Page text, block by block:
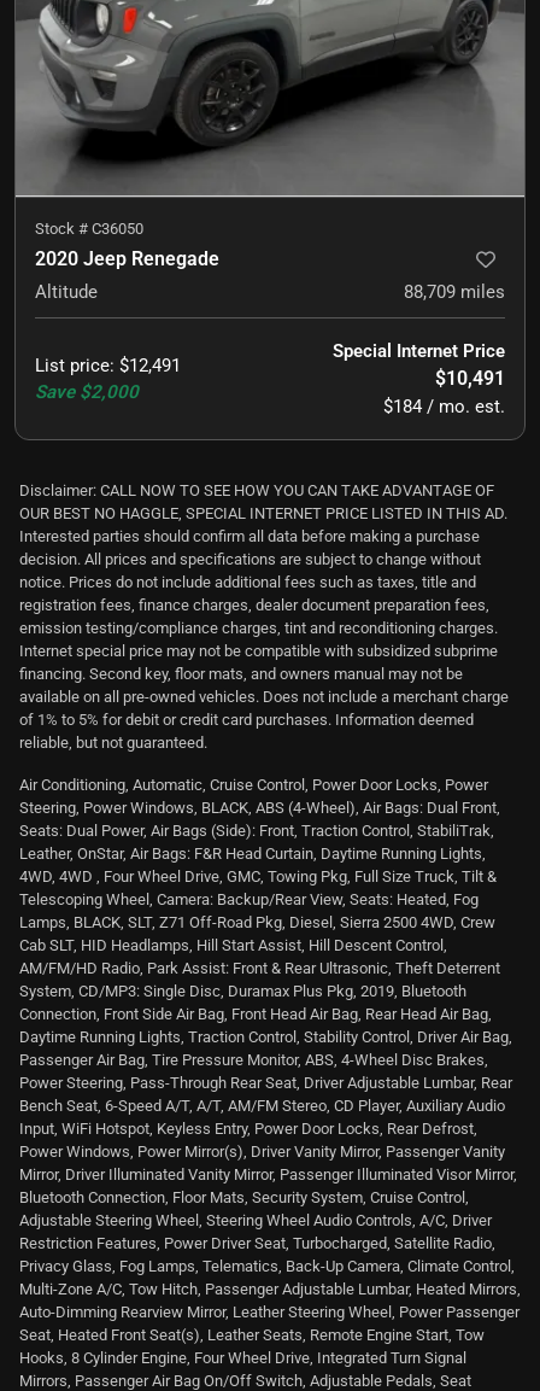
Stock # C36050
2020 Jeep Renegade
Altitude 88,709 miles
List price: $12,491
Save $2,000
Special Internet Price
$10,491
$184 / mo. est.
Disclaimer: CALL NOW TO SEE HOW YOU CAN TAKE ADVANTAGE OF
OUR BEST NO HAGGLE, SPECIAL INTERNET PRICE LISTED IN THIS AD.
Interested parties should confirm all data before making a purchase
decision. All prices and specifications are subject to change without
notice. Prices do not include additional fees such as taxes, title and
registration fees, finance charges, dealer document preparation fees,
emission testing/compliance charges, tint and reconditioning charges.
Internet special price may not be compatible with subsidized subprime
financing. Second key, floor mats, and owners manual may not be
available on all pre-owned vehicles. Does not include a merchant charge
of 1% to 5% for debit or credit card purchases. Information deemed
reliable, but not guaranteed.
Air Conditioning, Automatic, Cruise Control, Power Door Locks, Power
Steering, Power Windows, BLACK, ABS (4-Wheel), Air Bags: Dual Front,
Seats: Dual Power, Air Bags (Side): Front, Traction Control, StabiliTrak,
Leather, OnStar, Air Bags: F&R Head Curtain, Daytime Running Lights,
4WD, 4WD , Four Wheel Drive, GMC, Towing Pkg, Full Size Truck, Tilt &
Telescoping Wheel, Camera: Backup/Rear View, Seats: Heated, Fog
Lamps, BLACK, SLT, Z71 Off-Road Pkg, Diesel, Sierra 2500 4WD, Crew
Cab SLT, HID Headlamps, Hill Start Assist, Hill Descent Control,
AM/FM/HD Radio, Park Assist: Front & Rear Ultrasonic, Theft Deterrent
System, CD/MP3: Single Disc, Duramax Plus Pkg, 2019, Bluetooth
Connection, Front Side Air Bag, Front Head Air Bag, Rear Head Air Bag,
Daytime Running Lights, Traction Control, Stability Control, Driver Air Bag,
Passenger Air Bag, Tire Pressure Monitor, ABS, 4-Wheel Disc Brakes,
Power Steering, Pass-Through Rear Seat, Driver Adjustable Lumbar, Rear
Bench Seat, 6-Speed A/T, A/T, AM/FM Stereo, CD Player, Auxiliary Audio
Input, WiFi Hotspot, Keyless Entry, Power Door Locks, Rear Defrost,
Power Windows, Power Mirror(s), Driver Vanity Mirror, Passenger Vanity
Mirror, Driver Illuminated Vanity Mirror, Passenger Illuminated Visor Mirror,
Bluetooth Connection, Floor Mats, Security System, Cruise Control,
Adjustable Steering Wheel, Steering Wheel Audio Controls, A/C, Driver
Restriction Features, Power Driver Seat, Turbocharged, Satellite Radio,
Privacy Glass, Fog Lamps, Telematics, Back-Up Camera, Climate Control,
Multi-Zone A/C, Tow Hitch, Passenger Adjustable Lumbar, Heated Mirrors,
Auto-Dimming Rearview Mirror, Leather Steering Wheel, Power Passenger
Seat, Heated Front Seat(s), Leather Seats, Remote Engine Start, Tow
Hooks, 8 Cylinder Engine, Four Wheel Drive, Integrated Turn Signal
Mirrors, Passenger Air Bag On/Off Switch, Adjustable Pedals, Seat